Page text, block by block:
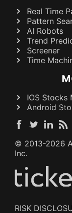
Real Time
Pattern
AI Robots
Trend
Screener
Time
IOS Stocks
Android
© 2013-2026
Inc.
RISK